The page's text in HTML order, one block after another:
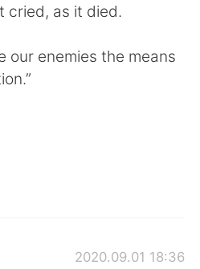
cried, as it died.
our enemies the means
2020.09.01 18:36